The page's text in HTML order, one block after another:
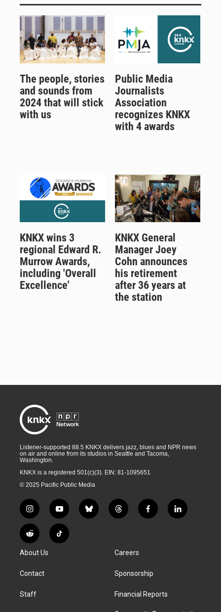
The people, stories
and sounds from
2024 that will stick
with us
Public Media
Journalists
Association
recognizes KNKX
with 4 awards
KNKX wins 3
regional Edward R.
Murrow Awards,
including 'Overall
Excellence'
KNKX General
Manager Joey
Cohn announces
his retirement
after 36 years at
the station
Listener-supported 88.5 KNKX delivers jazz, blues and NPR news
on air and online from its studios in Seattle and Tacoma,
Washington.
KNKX is a registered 501(c)(3). EIN: 81-1095651
© 2025 Pacific Public Media
i
n
s
t
g
a
y
o
u
t
b
l
t
h
a
d
f
a
k
l
i
R
e
d
i
T
i
About Us
Contact
Staff
Careers
Sponsorship
Financial Reports